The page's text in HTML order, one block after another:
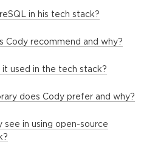
in his tech stack?
Cody recommend and why?
it used in the tech stack?
does Cody prefer and why?
in using open-source